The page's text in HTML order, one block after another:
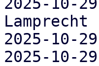
Lamprecht
2025-10-
2025-